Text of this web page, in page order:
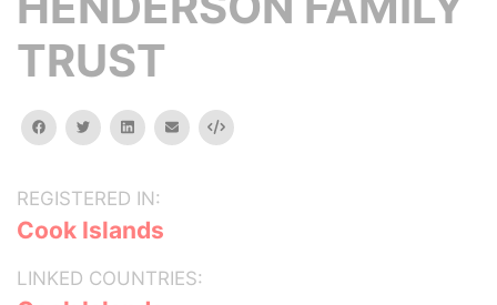
TRUST
facebooktwitterlinkedinemail Embed
REGISTERED IN:
Cook Islands
LINKED COUNTRIES: